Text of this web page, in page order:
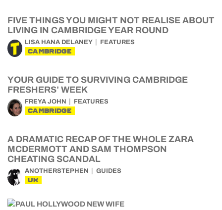
FIVE THINGS YOU MIGHT NOT REALISE ABOUT
LIVING IN CAMBRIDGE YEAR ROUND
LISA HANA DELANEY FEATURES
CAMBRIDGE
YOUR GUIDE TO SURVIVING CAMBRIDGE
FRESHERS’ WEEK
FREYA JOHN FEATURES
CAMBRIDGE
A DRAMATIC RECAP OF THE WHOLE ZARA
MCDERMOTT AND SAM THOMPSON
CHEATING SCANDAL
ANOTHERSTEPHEN GUIDES
UK